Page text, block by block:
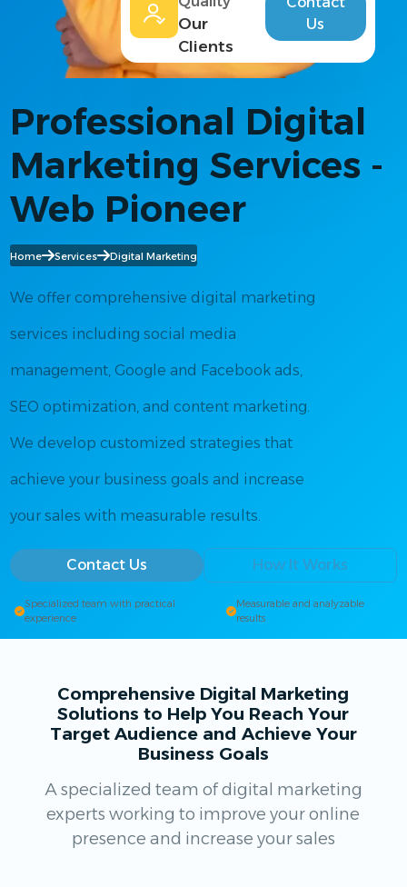
Professional Digital
Marketing Services -
Web Pioneer
Home Services Digital Marketing
We offer comprehensive digital marketing
services including social media
management, Google and Facebook ads,
SEO optimization, and content marketing.
We develop customized strategies that
achieve your business goals and increase
your sales with measurable results.
Contact Us How It Works
Specialized team with practical
experience
Measurable and analyzable
results
Our
Clients
Us
Comprehensive Digital Marketing
Solutions to Help You Reach Your
Target Audience and Achieve Your
Business Goals
A specialized team of digital marketing
experts working to improve your online
presence and increase your sales